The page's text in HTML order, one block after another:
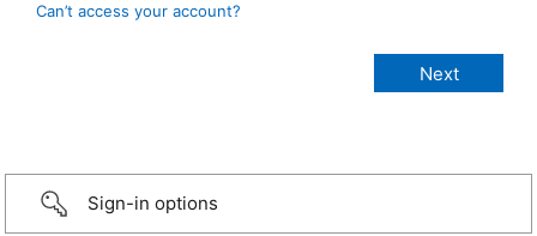
Can’t access your account?
Sign-in options